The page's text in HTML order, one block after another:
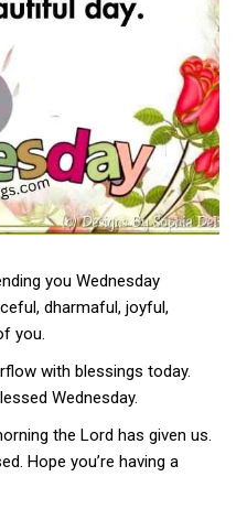
you Wednesday
dharmaful, joyful,
you.
with blessings today.
Wednesday.
the Lord has given us.
Hope you’re having a